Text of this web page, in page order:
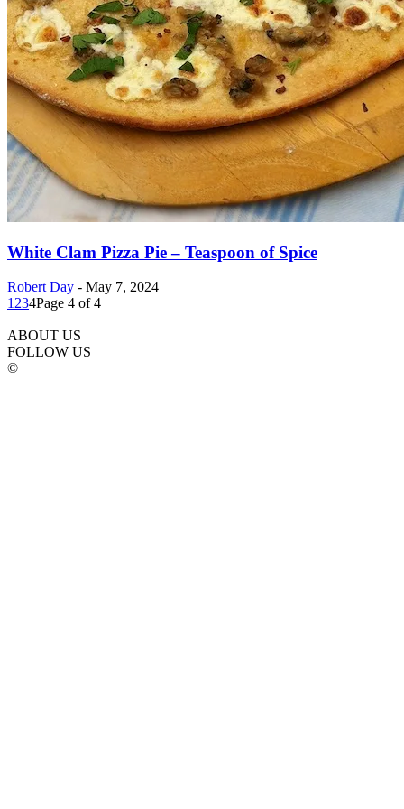
White Clam Pizza Pie – Teaspoon of Spice
Robert Day - May 7, 2024
1 234Page 4 of 4
ABOUT US
FOLLOW US
©